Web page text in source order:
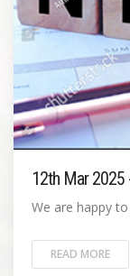
12th Mar 2025
We are happy
READ MORE